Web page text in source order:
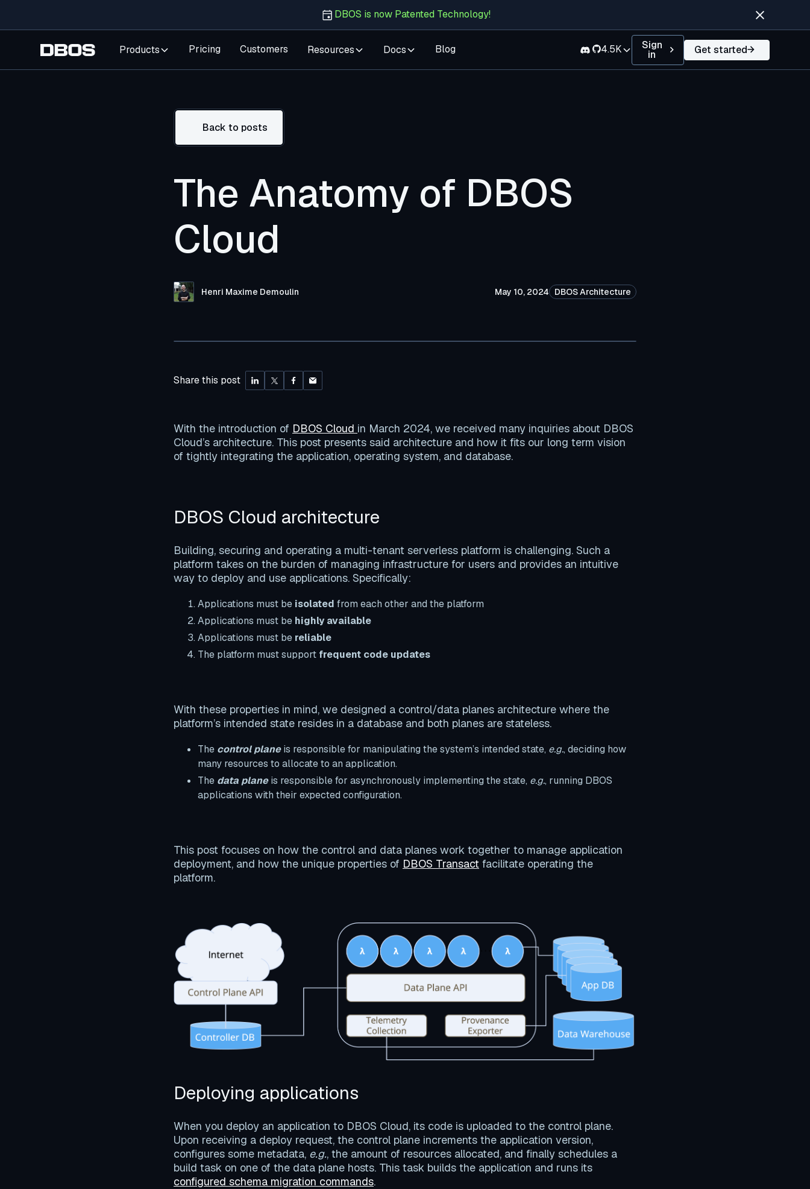
DBOS is now Patented Technology!
Products Pricing Customers Resources Docs Blog 4.5K Sign
in Get started
Back to posts
The Anatomy of DBOS
Cloud
Henri Maxime Demoulin May 10, 2024 DBOS Architecture
Share this post
With the introduction of DBOS Cloud in March 2024, we received many inquiries about DBOS
Cloud’s architecture. This post presents said architecture and how it fits our long term vision
of tightly integrating the application, operating system, and database.
DBOS Cloud architecture
Building, securing and operating a multi-tenant serverless platform is challenging. Such a
platform takes on the burden of managing infrastructure for users and provides an intuitive
way to deploy and use applications. Specifically:
Applications must be isolated from each other and the platform
Applications must be highly available
Applications must be reliable
The platform must support frequent code updates
With these properties in mind, we designed a control/data planes architecture where the
platform’s intended state resides in a database and both planes are stateless.
The control plane is responsible for manipulating the system’s intended state, e.g., deciding how
many resources to allocate to an application.
The data planeis responsible for asynchronously implementing the state, e.g., running DBOS
applications with their expected configuration.
This post focuses on how the control and data planes work together to manage application
deployment, and how the unique properties of DBOS Transact facilitate operating the
platform.
Deploying applications
When you deploy an application to DBOS Cloud, its code is uploaded to the control plane.
Upon receiving a deploy request, the control plane increments the application version,
configures some metadata, e.g., the amount of resources allocated, and finally schedules a
build task on one of the data plane hosts. This task builds the application and runs its
configured schema migration commands.